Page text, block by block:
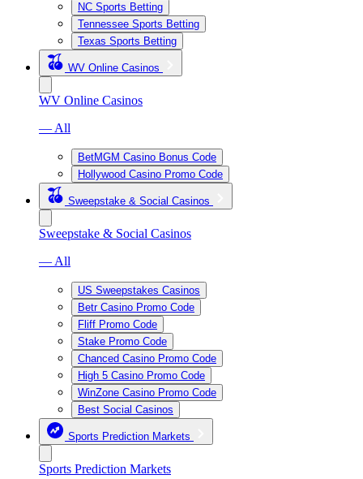
NC Sports Betting
Tennessee Sports Betting
Texas Sports Betting
WV Online Casinos
WV Online Casinos
— All
BetMGM Casino Bonus Code
Hollywood Casino Promo Code
Sweepstake & Social Casinos
Sweepstake & Social Casinos
— All
US Sweepstakes Casinos
Betr Casino Promo Code
Fliff Promo Code
Stake Promo Code
Chanced Casino Promo Code
High 5 Casino Promo Code
WinZone Casino Promo Code
Best Social Casinos
Sports Prediction Markets
Sports Prediction Markets